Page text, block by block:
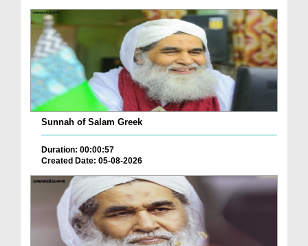
Sunnah of Salam Greek
Duration: 00:00:57
Created Date: 05-08-2026